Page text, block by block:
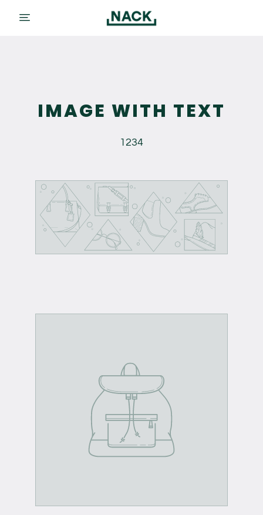
menu
IMAGE WITH TEXT
1234